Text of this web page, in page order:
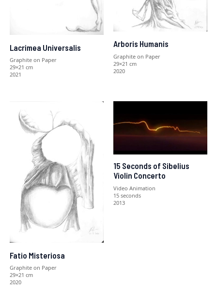
Lacrimea Universalis
Graphite on Paper
29×21 cm
2021
Arboris Humanis
Graphite on Paper
29×21 cm
2020
Fatio Misteriosa
Graphite on Paper
29×21 cm
2020
15 Seconds of Sibelius
Violin Concerto
Video Animation
15 seconds
2013